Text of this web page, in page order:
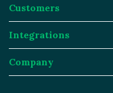
Why Magnolia DXP?
Content Management
Asset Management
Resources
Customer Case Studies
Blog
Customers
Customers
Atlassian
Integrations
Integrations
Company